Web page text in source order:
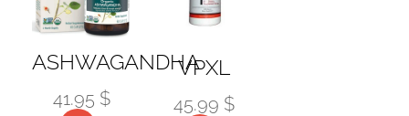
ASHWAGANDHA
41.95 $
VPXL
45.99 $